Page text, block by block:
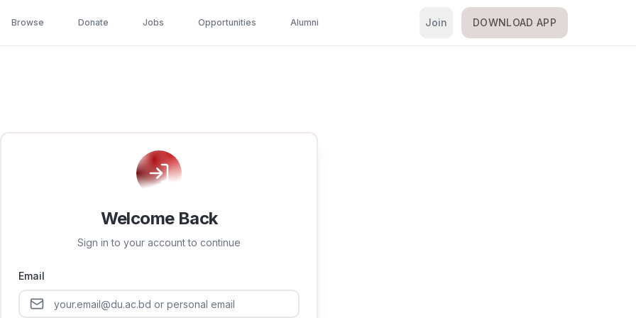
Browse Donate Jobs Opportunities Alumni Join DOWNLOAD APP
Welcome Back
Sign in to your account to continue
Email